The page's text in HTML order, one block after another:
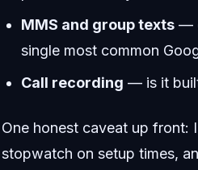
MMS and group texts —
single most common
Call recording — is it
One honest caveat up front:
stopwatch on setup times,